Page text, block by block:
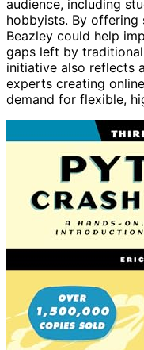
audience, including
hobbyists. By
Beazley could help
gaps left by
initiative also reflects
experts creating
demand for flexible,